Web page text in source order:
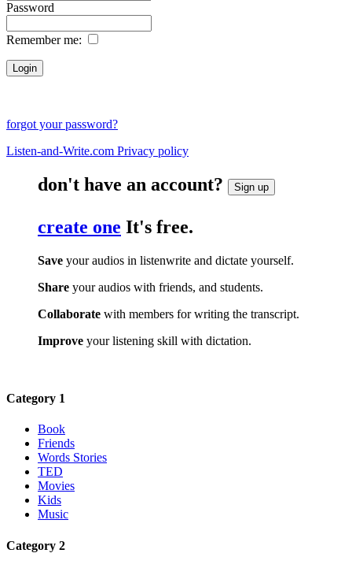
Password
Remember me:
forgot your password?
Listen-and-Write.com Privacy policy
don't have an account? Sign up
create one It's free.
Save your audios in listenwrite and dictate yourself.
Share your audios with friends, and students.
Collaborate with members for writing the transcript.
Improve your listening skill with dictation.
Category 1
Book
Friends
Words Stories
TED
Movies
Kids
Music
Category 2